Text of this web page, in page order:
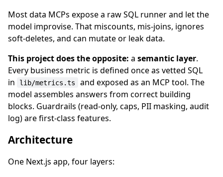
Most data MCPs expose a raw SQL runner and let the
model improvise. That miscounts, mis-joins, ignores
soft-deletes, and can mutate or leak data.
This project does the opposite: a semantic layer.
Every business metric is defined once as vetted SQL
in
lib/metrics.ts
and exposed as an MCP tool. The
model assembles answers from correct building
blocks. Guardrails (read-only, caps, PII masking, audit
log) are first-class features.
Architecture
One Next.js app, four layers: